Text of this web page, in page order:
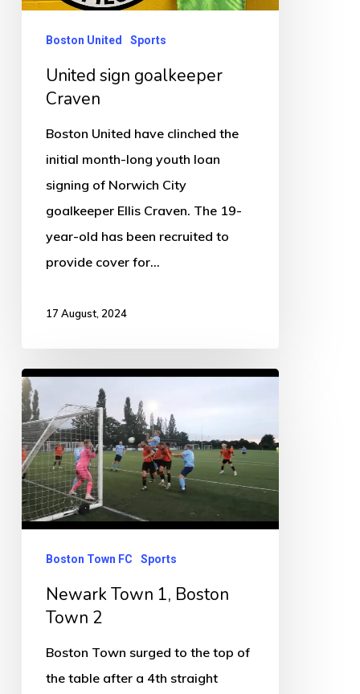
Boston United Sports
United sign goalkeeper
Craven
Boston United have clinched the
initial month-long youth loan
signing of Norwich City
goalkeeper Ellis Craven. The 19-
year-old has been recruited to
provide cover for…
17 August, 2024
Newark
Town
1,
Boston
Town
2
Boston Town FC Sports
Newark Town 1, Boston
Town 2
Boston Town surged to the top of
the table after a 4th straight